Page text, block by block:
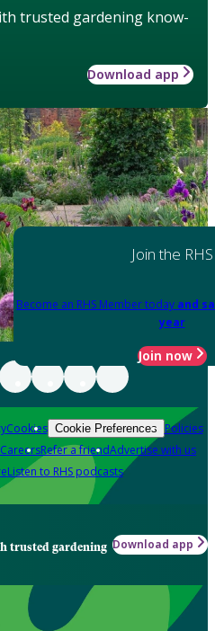
trusted gardening know-
Download app
Join the RHS
Become an RHS Member today and
year
Join now
Cookies Cookie Preferences Policies
CareersRefer a friendAdvertise with us
Listen to RHS podcasts
trusted gardening Download app